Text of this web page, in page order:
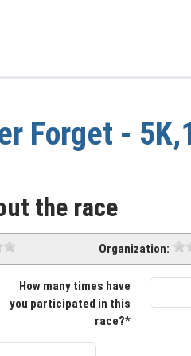
Forget -
the race
Organization:
How many times have
you participated in this
race?*